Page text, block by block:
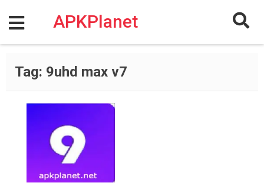
content
APKPlanet
Tag: 9uhd max v7